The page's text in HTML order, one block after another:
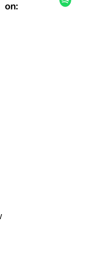
on: